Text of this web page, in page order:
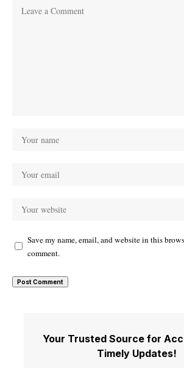
Save my name, email, and website in this
comment.
Your Trusted Source for
Timely Updates!